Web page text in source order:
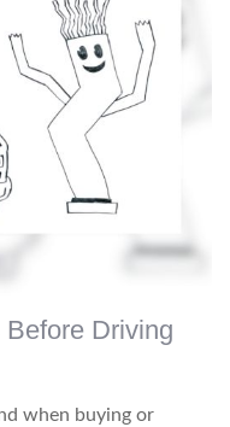
Driving
when buying or